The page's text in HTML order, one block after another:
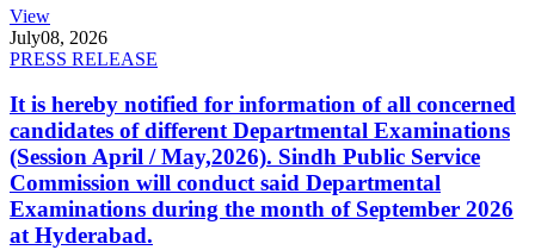
View
July08, 2026
PRESS RELEASE
It is hereby notified for information of all concerned
candidates of different Departmental Examinations
(Session April / May,2026). Sindh Public Service
Commission will conduct said Departmental
Examinations during the month of September 2026
at Hyderabad.